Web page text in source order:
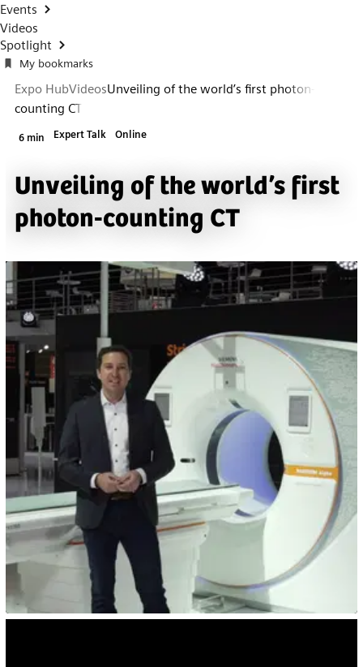
Events
Videos
Spotlight
My bookmarks
Expo HubVideosUnveiling of the world’s first photon-
counting CT
6 min Expert Talk Online
Unveiling of the world’s first
photon-counting CT